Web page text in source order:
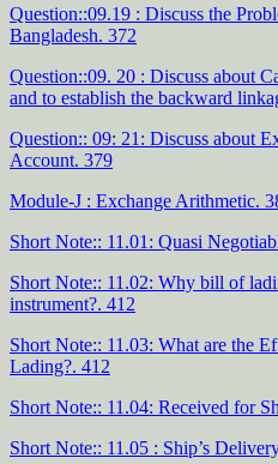
Question::09.19 : Discuss the
Bangladesh. 372
Question::09. 20 : Discuss about
and to establish the backward
Question:: 09: 21: Discuss about
Account. 379
Module-J : Exchange Arithmetic.
Short Note:: 11.01: Quasi
Short Note:: 11.02: Why bill of
instrument?. 412
Short Note:: 11.03: What are the
Lading?. 412
Short Note:: 11.04: Received for
Short Note:: 11.05 : Ship’s